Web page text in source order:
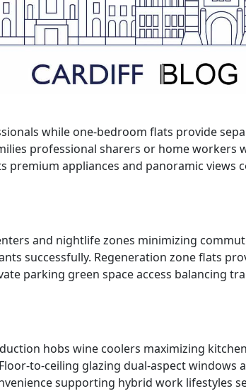
while one-bedroom flats provide
professional sharers or home
appliances and panoramic
and nightlife zones minimizing
successfully. Regeneration zone flats
parking green space access balancing
hobs wine coolers maximizing
to-ceiling glazing dual-aspect
supporting hybrid work lifestyles